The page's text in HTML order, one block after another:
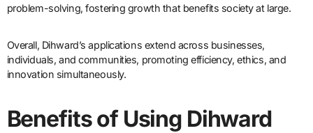
problem-solving, fostering growth that benefits society at large.
Overall, Dihward’s applications extend across businesses,
individuals, and communities, promoting efficiency, ethics, and
innovation simultaneously.
Benefits of Using Dihward